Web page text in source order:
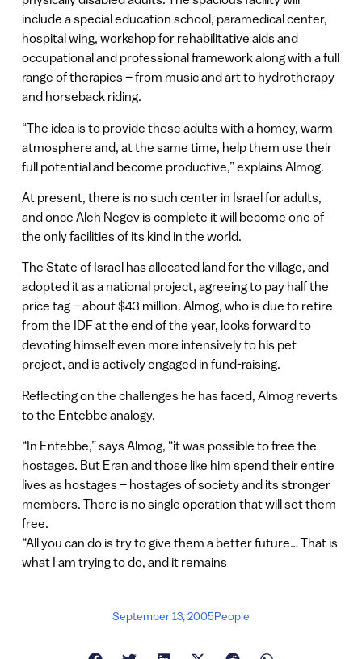
include a special education school, paramedical center,
hospital wing, workshop for rehabilitative aids and
occupational and professional framework along with a full
range of therapies – from music and art to hydrotherapy
and horseback riding.
“The idea is to provide these adults with a homey, warm
atmosphere and, at the same time, help them use their
full potential and become productive,” explains Almog.
At present, there is no such center in Israel for adults,
and once Aleh Negev is complete it will become one of
the only facilities of its kind in the world.
The State of Israel has allocated land for the village, and
adopted it as a national project, agreeing to pay half the
price tag – about $43 million. Almog, who is due to retire
from the IDF at the end of the year, looks forward to
devoting himself even more intensively to his pet
project, and is actively engaged in fund-raising.
Reflecting on the challenges he has faced, Almog reverts
to the Entebbe analogy.
“In Entebbe,” says Almog, “it was possible to free the
hostages. But Eran and those like him spend their entire
lives as hostages – hostages of society and its stronger
members. There is no single operation that will set them
free.
“All you can do is try to give them a better future… That is
what I am trying to do, and it remains
September 13, 2005People